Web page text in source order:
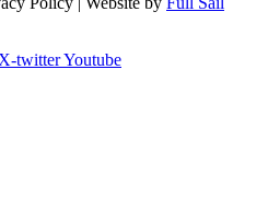
X-twitterYoutube